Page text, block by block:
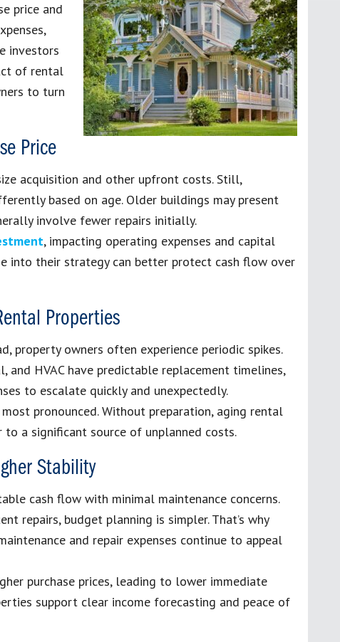
price and
investors
of rental
to turn
Price
acquisition and other upfront costs. Still,
based on age. Older buildings may present
involve fewer repairs initially.
, impacting operating expenses and capital
into their strategy can better protect cash flow over
Properties
property owners often experience periodic spikes.
HVAC have predictable replacement timelines,
to escalate quickly and unexpectedly.
pronounced. Without preparation, aging rental
a significant source of unplanned costs.
Stability
cash flow with minimal maintenance concerns.
repairs, budget planning is simpler. That’s why
and repair expenses continue to appeal
purchase prices, leading to lower immediate
support clear income forecasting and peace of